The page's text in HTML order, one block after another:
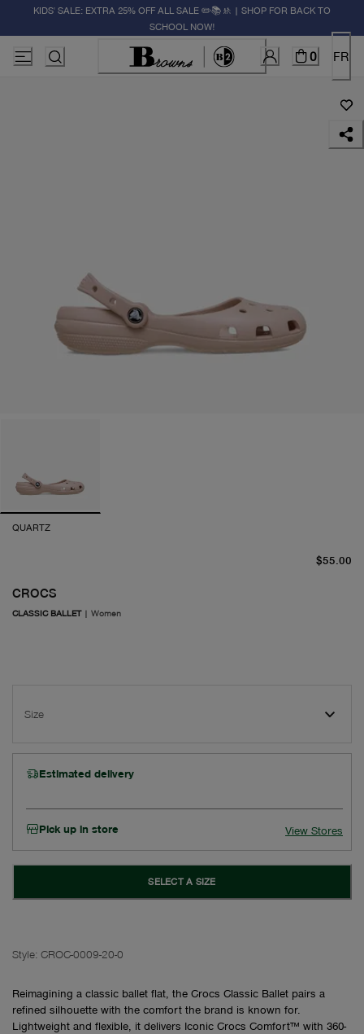
KIDS' SALE: EXTRA 25% OFF ALL SALE ✏️📚🚸 | SHOP FOR BACK TO
SCHOOL NOW!
0 FR
QUARTZ
CROCS
CLASSIC BALLET| Women
$55.00
Size
Estimated delivery
Pick up in store View Stores
SELECT A SIZE
Style: CROC-0009-20-0
Reimagining a classic ballet flat, the Crocs Classic Ballet pairs a
refined silhouette with the comfort the brand is known for.
Lightweight and flexible, it delivers Iconic Crocs Comfort™ with 360-